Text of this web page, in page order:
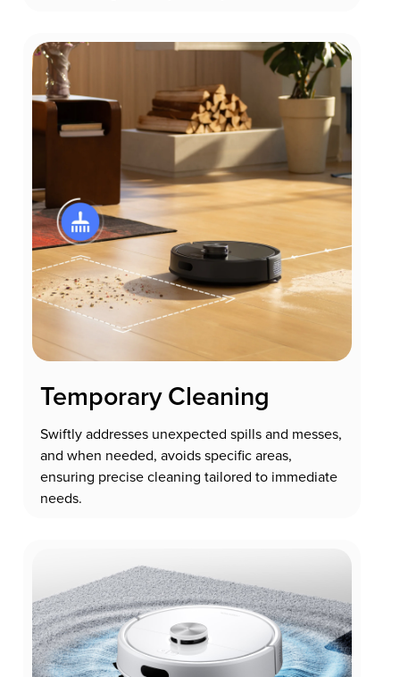
Temporary Cleaning
Swiftly addresses unexpected spills and messes,
and when needed, avoids specific areas,
ensuring precise cleaning tailored to immediate
needs.